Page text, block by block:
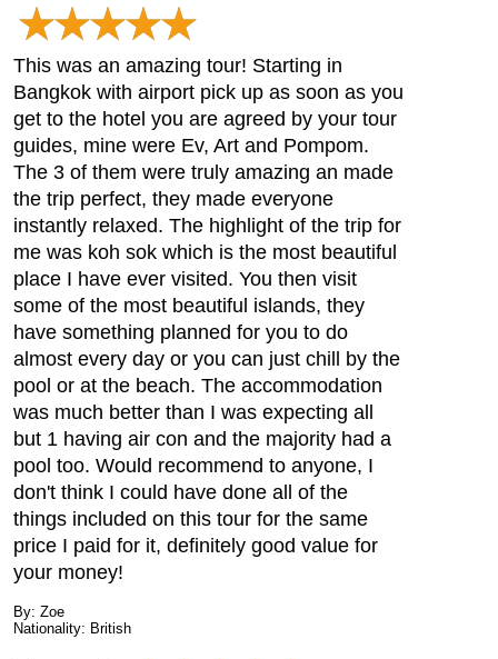
This was an amazing tour! Starting in
Bangkok with airport pick up as soon as you
get to the hotel you are agreed by your tour
guides, mine were Ev, Art and Pompom.
The 3 of them were truly amazing an made
the trip perfect, they made everyone
instantly relaxed. The highlight of the trip for
me was koh sok which is the most beautiful
place I have ever visited. You then visit
some of the most beautiful islands, they
have something planned for you to do
almost every day or you can just chill by the
pool or at the beach. The accommodation
was much better than I was expecting all
but 1 having air con and the majority had a
pool too. Would recommend to anyone, I
don't think I could have done all of the
things included on this tour for the same
price I paid for it, definitely good value for
your money!
By: Zoe
Nationality: British